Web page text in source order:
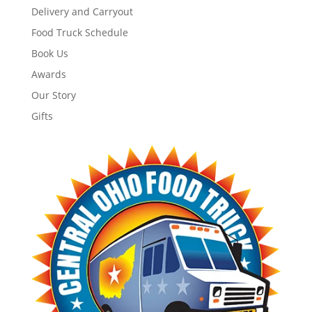
Delivery and Carryout
Food Truck Schedule
Book Us
Awards
Our Story
Gifts